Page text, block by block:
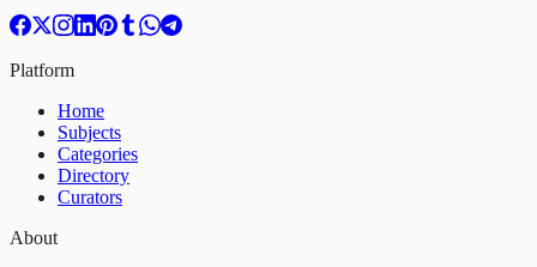
Platform
Home
Subjects
Categories
Directory
Curators
About